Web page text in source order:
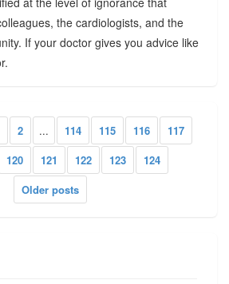
the cardiologists, and the
If your doctor gives you advice like
2 ... 114 115 116
117
120 121 122 123
124
Older posts